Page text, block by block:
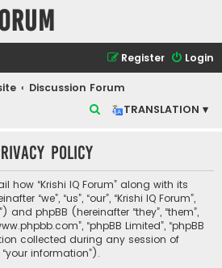
Login
Register
Discussion Forum
TRANSLATION ▾
r
c
h
policy
how “Krishi IQ Forum” along with its
“we”, “us”, “our”, “Krishi IQ Forum”,
phpBB (hereinafter “they”, “them”,
“phpBB Limited”, “phpBB
collected during any session of
information”).